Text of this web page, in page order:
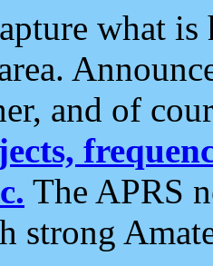
what
and of
The APRS
strong